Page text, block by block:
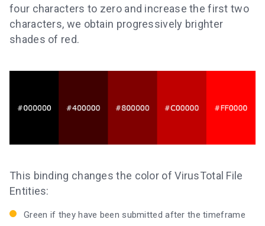
four characters to zero and increase the first two
characters, we obtain progressively brighter
shades of red.
This binding changes the color of VirusTotal File
Entities:
Green if they have been submitted after the timeframe